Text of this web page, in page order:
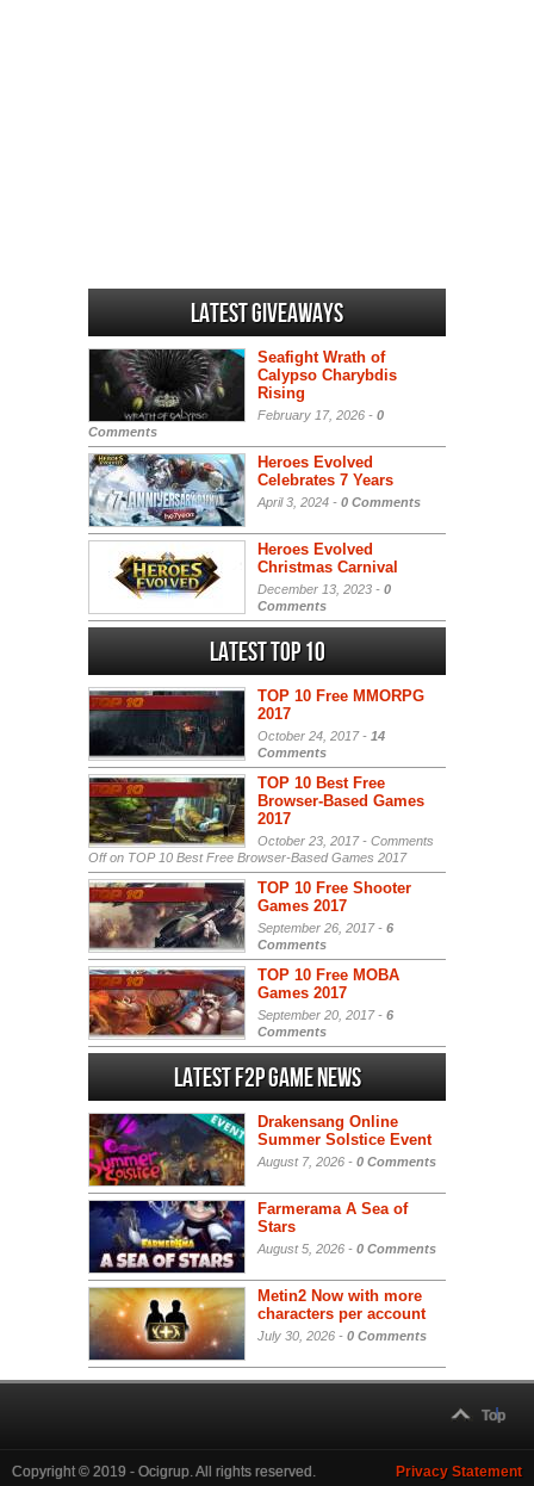
Latest Giveaways
Seafight Wrath of
Calypso Charybdis
Rising
February 17, 2026 - 0
Comments
Heroes Evolved
Celebrates 7 Years
April 3, 2024 - 0 Comments
Heroes Evolved
Christmas Carnival
December 13, 2023 - 0
Comments
Latest Top 10
TOP 10 Free MMORPG
2017
October 24, 2017 - 14
Comments
TOP 10 Best Free
Browser-Based Games
2017
October 23, 2017 - Comments
Offon TOP 10 Best Free Browser-Based Games 2017
TOP 10 Free Shooter
Games 2017
September 26, 2017 - 6
Comments
TOP 10 Free MOBA
Games 2017
September 20, 2017 - 6
Comments
Latest F2P Game News
Drakensang Online
Summer Solstice Event
August 7, 2026 - 0 Comments
Farmerama A Sea of
Stars
August 5, 2026 - 0 Comments
Metin2 Now with more
characters per account
July 30, 2026 - 0 Comments
Top
Copyright © 2019 - Ocigrup. All rights reserved. Privacy Statement